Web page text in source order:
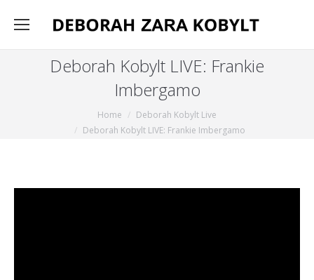
Deborah Kobylt LIVE: Frankie
Imbergamo
Home
Deborah Kobylt Live
Deborah Kobylt LIVE: Frankie Imbergamo